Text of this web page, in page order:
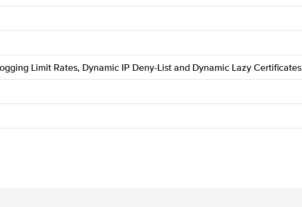
Limit Rates, Dynamic IP Deny-List and Dynamic Lazy Certificates